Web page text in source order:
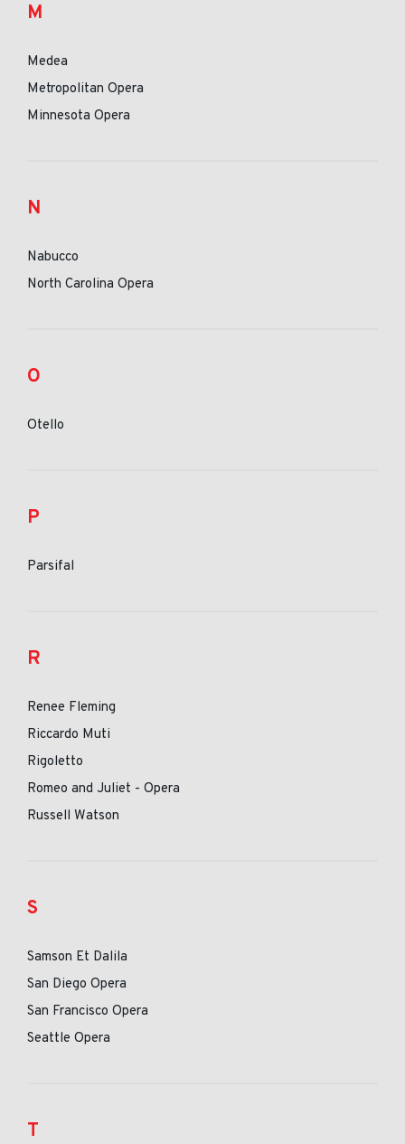
M
Medea
Metropolitan Opera
Minnesota Opera
N
Nabucco
North Carolina Opera
O
Otello
P
Parsifal
R
Renee Fleming
Riccardo Muti
Rigoletto
Romeo and Juliet - Opera
Russell Watson
S
Samson Et Dalila
San Diego Opera
San Francisco Opera
Seattle Opera
T